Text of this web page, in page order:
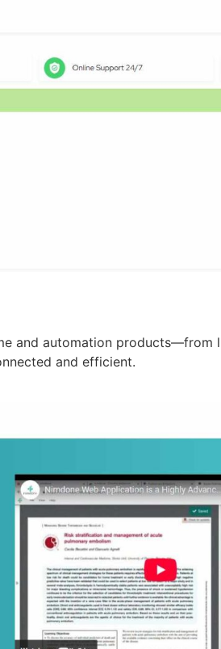
and automation
and efficient.